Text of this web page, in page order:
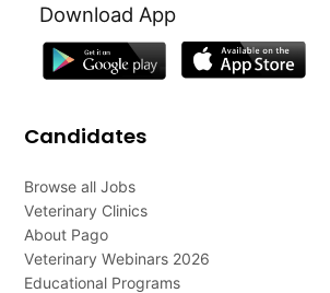
Download App
Candidates
Browse all Jobs
Veterinary Clinics
About Pago
Veterinary Webinars 2026
Educational Programs